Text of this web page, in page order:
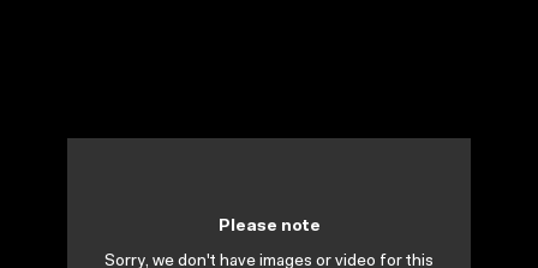
Please note
Sorry, we don't have images or video for this